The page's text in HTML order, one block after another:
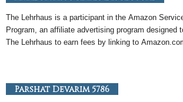
The Lehrhaus is a participant in the Amazon
Program, an affiliate advertising program designed
The Lehrhaus to earn fees by linking to Amazon
Parshat Devarim 5786